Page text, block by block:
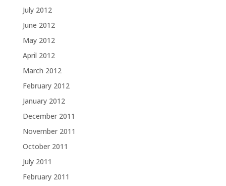
July 2012
June 2012
May 2012
April 2012
March 2012
February 2012
January 2012
December 2011
November 2011
October 2011
July 2011
February 2011